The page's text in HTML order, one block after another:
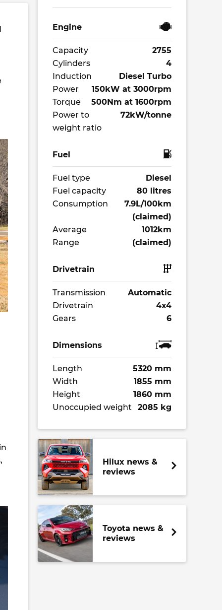
Engine
Capacity
2755
Cylinders
4
Induction
Diesel Turbo
Power
150kW at 3000rpm
Torque
500Nm at 1600rpm
Power to
weight ratio
72kW/tonne
Fuel
Fuel type
Diesel
Fuel capacity
80 litres
Consumption
7.9L/100km
(claimed)
Average
Range
1012km
(claimed)
Drivetrain
Transmission
Automatic
Drivetrain
4x4
Gears
6
Dimensions
Length
5320 mm
Width
1855 mm
Height
1860 mm
Unoccupied weight
2085 kg
Hilux news &
reviews
Toyota news &
reviews